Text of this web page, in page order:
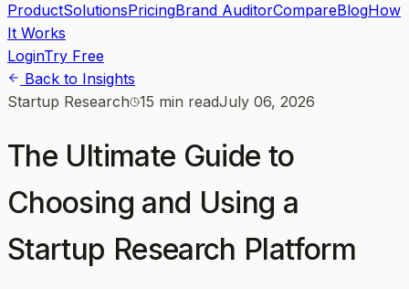
ProductSolutionsPricingBrand AuditorCompareBlogHow
It Works
LoginTry Free
Back to Insights
Startup Research 15 min readJuly 06, 2026
The Ultimate Guide to
Choosing and Using a
Startup Research Platform